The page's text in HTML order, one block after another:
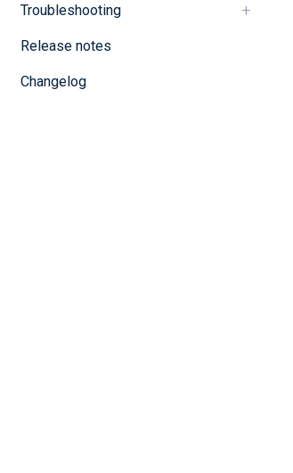
Troubleshooting
Release notes
Changelog